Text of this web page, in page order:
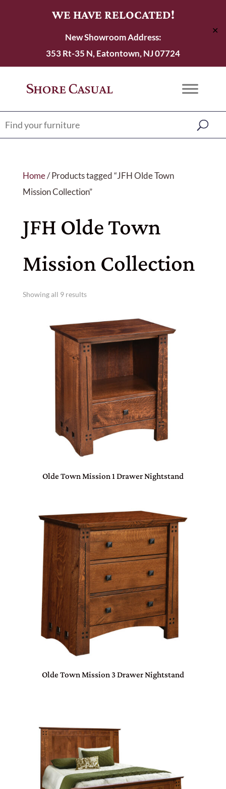
WE HAVE RELOCATED!
New Showroom Address:
353 Rt-35 N, Eatontown, NJ 07724
✕
Home/ Products tagged “JFH Olde Town
Mission Collection”
JFH Olde Town
Mission Collection
Showing all 9 results
Olde Town Mission 1 Drawer Nightstand
Olde Town Mission 3 Drawer Nightstand